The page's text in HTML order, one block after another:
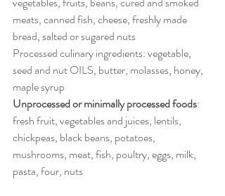
meats, canned fish, cheese, freshly made
bread, salted or sugared nuts
Processed culinary ingredients: vegetable,
seed and nut OILS, butter, molasses, honey,
maple syrup
Unprocessed or minimally processed foods:
fresh fruit, vegetables and juices, lentils,
chickpeas, black beans, potatoes,
mushrooms, meat, fish, poultry, eggs, milk,
pasta, four, nuts